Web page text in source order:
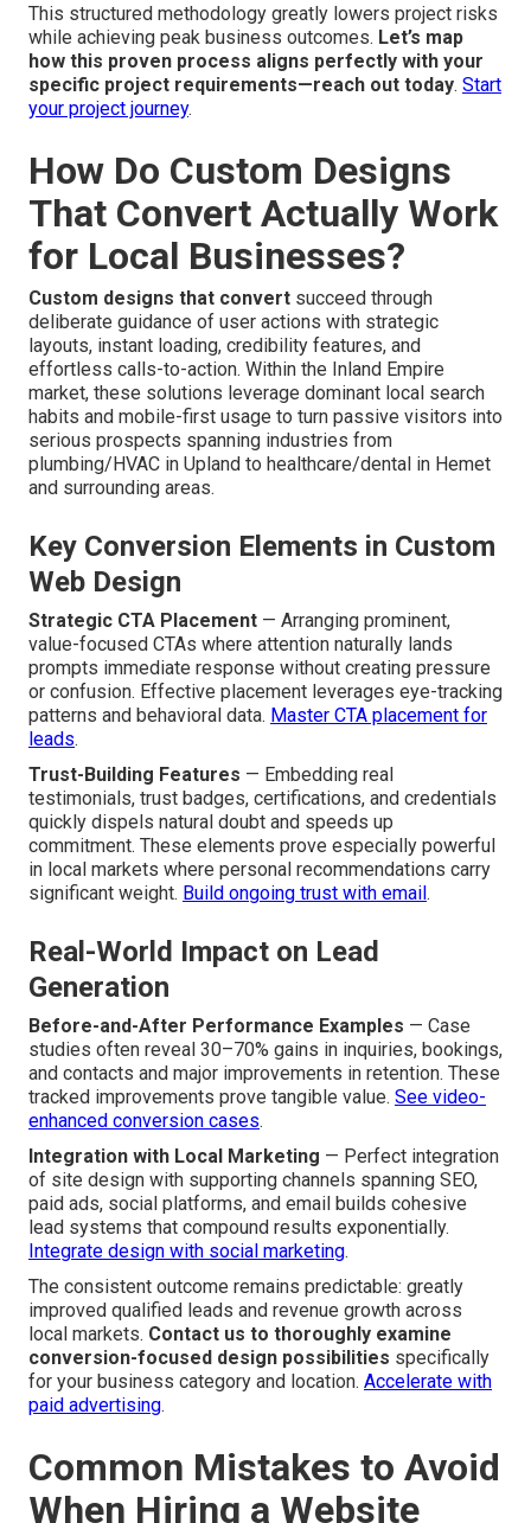
This structured methodology greatly lowers project risks
while achieving peak business outcomes. Let’s map
how this proven process aligns perfectly with your
specific project requirements—reach out today. Start
your project journey.
How Do Custom Designs
That Convert Actually Work
for Local Businesses?
Custom designs that convert succeed through
deliberate guidance of user actions with strategic
layouts, instant loading, credibility features, and
effortless calls-to-action. Within the Inland Empire
market, these solutions leverage dominant local search
habits and mobile-first usage to turn passive visitors into
serious prospects spanning industries from
plumbing/HVAC in Upland to healthcare/dental in Hemet
and surrounding areas.
Key Conversion Elements in Custom
Web Design
Strategic CTA Placement — Arranging prominent,
value-focused CTAs where attention naturally lands
prompts immediate response without creating pressure
or confusion. Effective placement leverages eye-tracking
patterns and behavioral data. Master CTA placement for
leads.
Trust-Building Features — Embedding real
testimonials, trust badges, certifications, and credentials
quickly dispels natural doubt and speeds up
commitment. These elements prove especially powerful
in local markets where personal recommendations carry
significant weight. Build ongoing trust with email.
Real-World Impact on Lead
Generation
Before-and-After Performance Examples — Case
studies often reveal 30–70% gains in inquiries, bookings,
and contacts and major improvements in retention. These
tracked improvements prove tangible value. See video-
enhanced conversion cases.
Integration with Local Marketing — Perfect integration
of site design with supporting channels spanning SEO,
paid ads, social platforms, and email builds cohesive
lead systems that compound results exponentially.
Integrate design with social marketing.
The consistent outcome remains predictable: greatly
improved qualified leads and revenue growth across
local markets. Contact us to thoroughly examine
conversion-focused design possibilities specifically
for your business category and location. Accelerate with
paid advertising.
Common Mistakes to Avoid
When Hiring a Website